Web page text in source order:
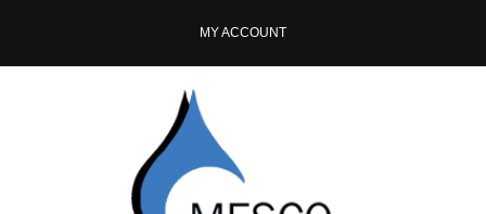
MY ACCOUNT